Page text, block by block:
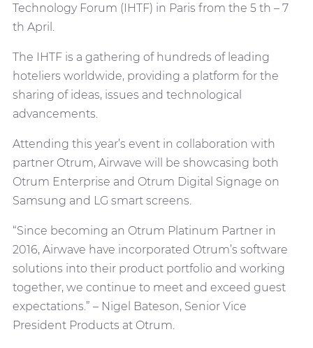
Technology Forum (IHTF) in Paris from the 5 th – 7
th April.
The IHTF is a gathering of hundreds of leading
hoteliers worldwide, providing a platform for the
sharing of ideas, issues and technological
advancements.
Attending this year’s event in collaboration with
partner Otrum, Airwave will be showcasing both
Otrum Enterprise and Otrum Digital Signage on
Samsung and LG smart screens.
“Since becoming an Otrum Platinum Partner in
2016, Airwave have incorporated Otrum’s software
solutions into their product portfolio and working
together, we continue to meet and exceed guest
expectations.” – Nigel Bateson, Senior Vice
President Products at Otrum.